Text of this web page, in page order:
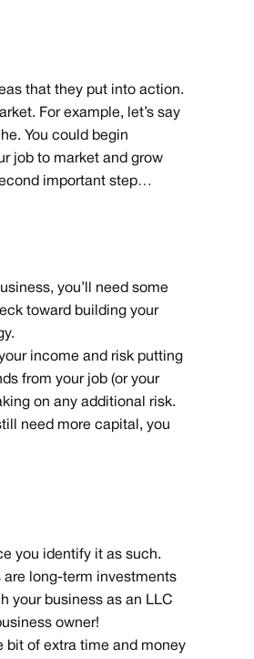
that they put into action.
For example, let’s say
You could begin
job to market and grow
important step…
you’ll need some
toward building your
income and risk putting
from your job (or your
on any additional risk.
need more capital, you
you identify it as such.
are long-term investments
your business as an LLC
owner!
bit of extra time and money